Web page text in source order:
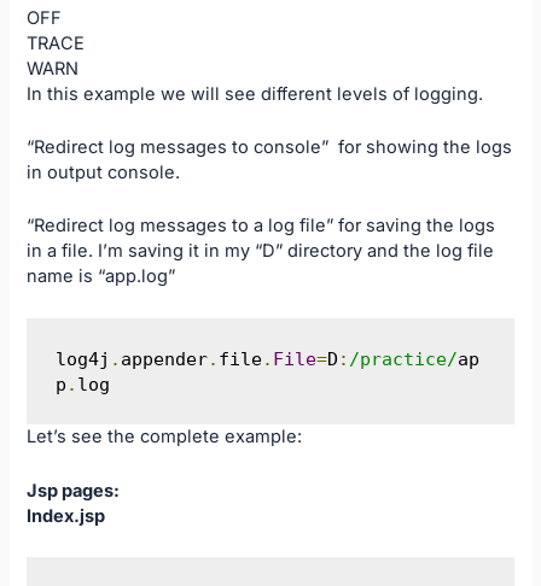
OFF
TRACE
WARN
In this example we will see different levels of logging.
“Redirect log messages to console” for showing the logs
in output console.
“Redirect log messages to a log file” for saving the logs
in a file. I’m saving it in my “D” directory and the log file
name is “app.log”
log4j . appender. file. File=D : /practice/ap
p . log
Let’s see the complete example:
Jsp pages:
Index.jsp